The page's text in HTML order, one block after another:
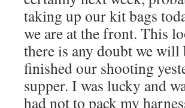
taking up our kit bags
we are at the front. This
there is any doubt we will
finished our shooting
supper. I was lucky and
had not to pack my